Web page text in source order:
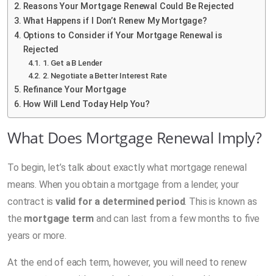
Reasons Your Mortgage Renewal Could Be Rejected
What Happens if I Don’t Renew My Mortgage?
Options to Consider if Your Mortgage Renewal is
Rejected
1. Get a B Lender
2. Negotiate a Better Interest Rate
Refinance Your Mortgage
How Will Lend Today Help You?
What Does Mortgage Renewal Imply?
To begin, let’s talk about exactly what mortgage renewal
means. When you obtain a mortgage from a lender, your
contract isvalid for a determined period. This is known as
the mortgage term and can last from a few months to five
years or more.
At the end of each term, however, you will need to renew